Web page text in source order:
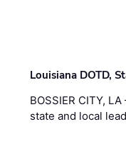
Louisiana DOTD,
BOSSIER CITY,
state and local